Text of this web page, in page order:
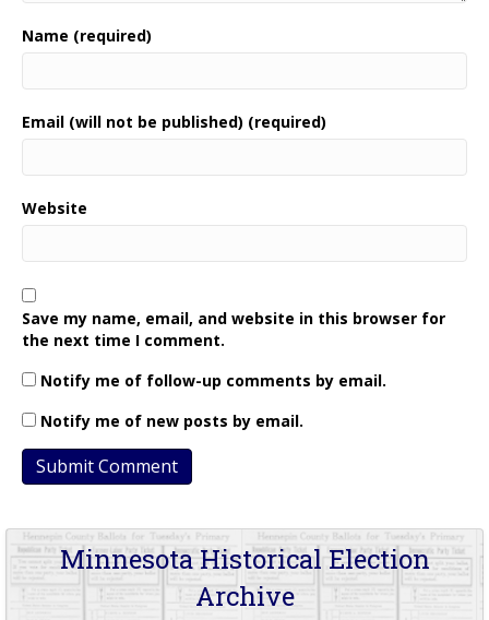
Name (required)
Email (will not be published) (required)
Website
Save my name, email, and website in this browser for
the next time I comment.
Notify me of follow-up comments by email.
Notify me of new posts by email.
Minnesota Historical Election
Archive